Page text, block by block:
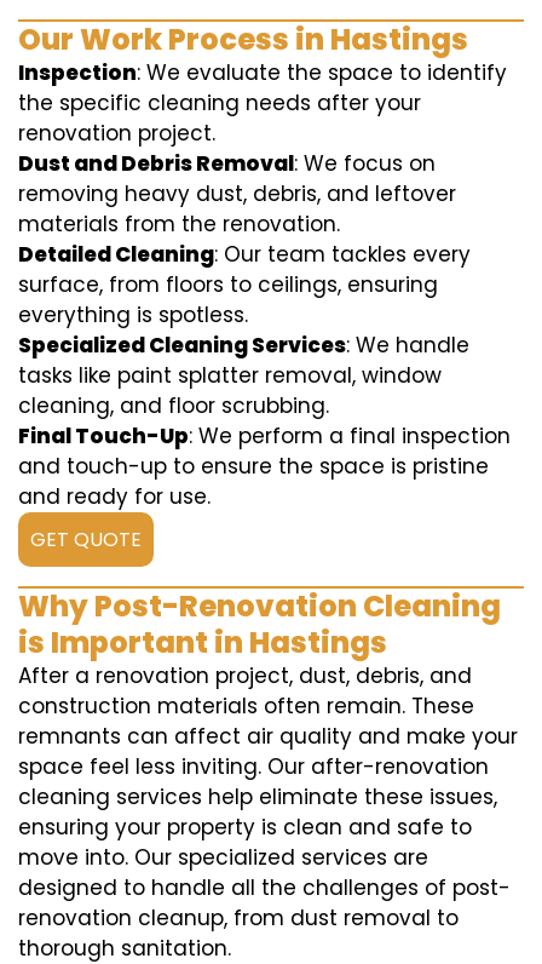
Our Work Process in Hastings
Inspection: We evaluate the space to identify
the specific cleaning needs after your
renovation project.
Dust and Debris Removal: We focus on
removing heavy dust, debris, and leftover
materials from the renovation.
Detailed Cleaning: Our team tackles every
surface, from floors to ceilings, ensuring
everything is spotless.
Specialized Cleaning Services: We handle
tasks like paint splatter removal, window
cleaning, and floor scrubbing.
Final Touch-Up: We perform a final inspection
and touch-up to ensure the space is pristine
and ready for use.
GET QUOTE
Why Post-Renovation Cleaning
is Important in Hastings
After a renovation project, dust, debris, and
construction materials often remain. These
remnants can affect air quality and make your
space feel less inviting. Our after-renovation
cleaning services help eliminate these issues,
ensuring your property is clean and safe to
move into. Our specialized services are
designed to handle all the challenges of post-
renovation cleanup, from dust removal to
thorough sanitation.